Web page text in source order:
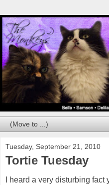
Tuesday, September 21, 2010
Tortie Tuesday
I heard a very disturbing